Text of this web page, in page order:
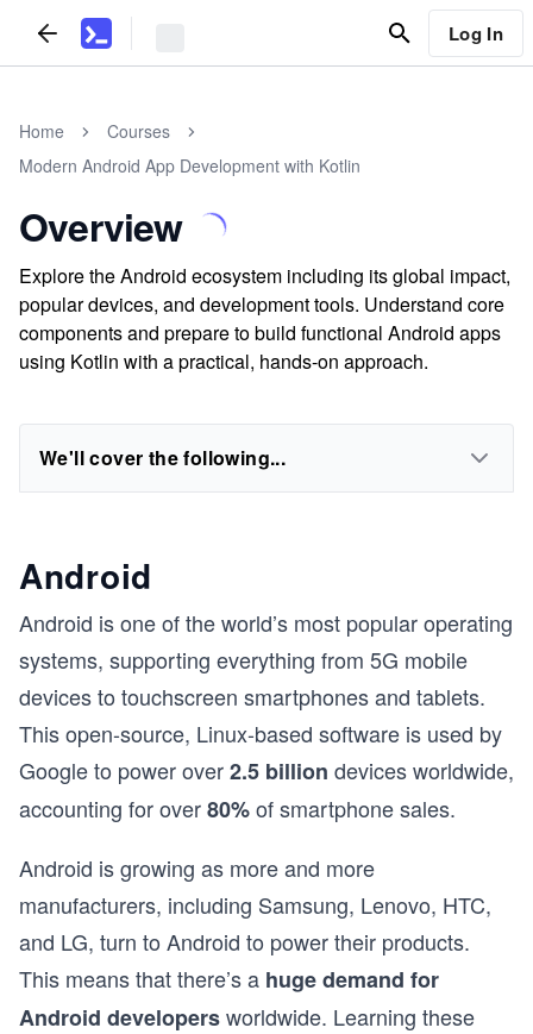
Log In
Home
Courses
Modern Android App Development with Kotlin
Overview
Explore the Android ecosystem including its global impact,
popular devices, and development tools. Understand core
components and prepare to build functional Android apps
using Kotlin with a practical, hands-on approach.
We'll cover the following...
Android
Android is one of the world’s most popular operating
systems, supporting everything from 5G mobile
devices to touchscreen smartphones and tablets.
This open-source, Linux-based software is used by
Google to power over2.5 billion devices worldwide,
accounting for over80%of smartphone sales.
Android is growing as more and more
manufacturers, including Samsung, Lenovo, HTC,
and LG, turn to Android to power their products.
This means that there’s a huge demand for
Android developersworldwide. Learning these